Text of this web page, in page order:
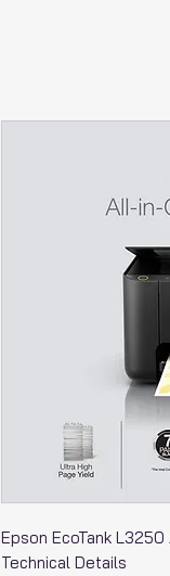
Epson EcoTank
Technical Details